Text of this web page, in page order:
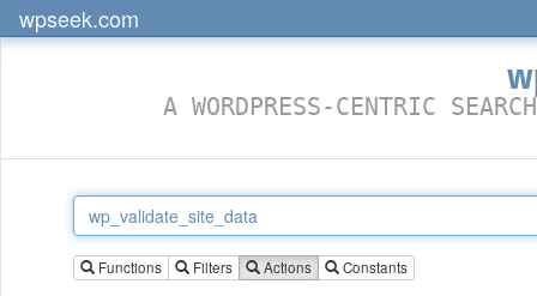
wpseek.com
A WORDPRESS-CENTRIC
Functions Filters Actions Constants